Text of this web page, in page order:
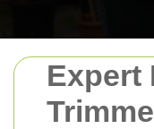
Expert